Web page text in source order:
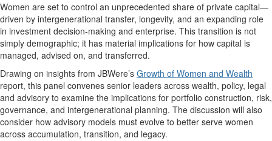
Women are set to control an unprecedented share of private capital—
driven by intergenerational transfer, longevity, and an expanding role
in investment decision-making and enterprise. This transition is not
simply demographic; it has material implications for how capital is
managed, advised on, and transferred.
Drawing on insights from JBWere’s Growth of Women and Wealth
report, this panel convenes senior leaders across wealth, policy, legal
and advisory to examine the implications for portfolio construction, risk,
governance, and intergenerational planning. The discussion will also
consider how advisory models must evolve to better serve women
across accumulation, transition, and legacy.